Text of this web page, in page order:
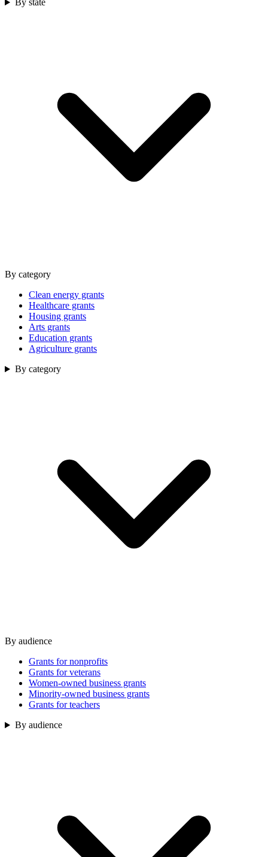
By state
By category
Clean energy grants
Healthcare grants
Housing grants
Arts grants
Education grants
Agriculture grants
By category
By audience
Grants for nonprofits
Grants for veterans
Women-owned business grants
Minority-owned business grants
Grants for teachers
By audience